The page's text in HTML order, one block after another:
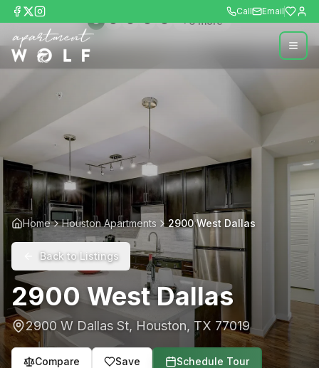
Call Email
+6more
Home Houston Apartments 2900 West Dallas
Back to Listings
2900 West Dallas
2900 W Dallas St, Houston, TX 77019
Compare Save Schedule Tour